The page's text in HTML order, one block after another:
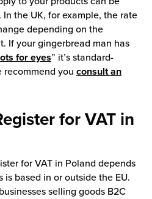
the UK, for example, the rate
depending on the
If your gingerbread man has
for eyes” it’s standard-
recommend you consult an
for VAT in
for VAT in Poland depends
is based in or outside the EU.
selling goods B2C